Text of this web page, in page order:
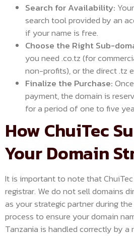
Search for Availability:
search tool provided by an
if your name is free.
Choose the Right Sub-
you need .co.tz (for
non-profits), or the direct .tz
Finalize the Purchase:
payment, the domain is
for a period of one to five
How ChuiTec
Your Domain
It is important to note that
registrar. We do not sell domains
as your strategic partner during
process to ensure your domain
Tanzania is handled correctly by a